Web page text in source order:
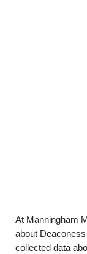
At Manningham
about
collected data